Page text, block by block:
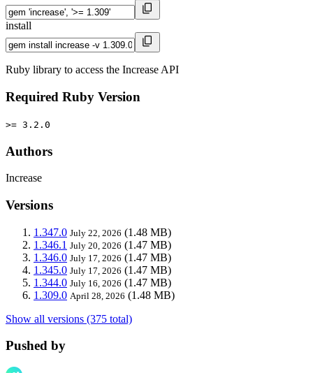
install
Ruby library to access the Increase API
Required Ruby Version
>= 3.2.0
Authors
Increase
Versions
1.347.0 July 22, 2026 (1.48 MB)
1.346.1 July 20, 2026 (1.47 MB)
1.346.0 July 17, 2026 (1.47 MB)
1.345.0 July 17, 2026 (1.47 MB)
1.344.0 July 16, 2026 (1.47 MB)
1.309.0 April 28, 2026 (1.48 MB)
Show all versions (375 total)
Pushed by